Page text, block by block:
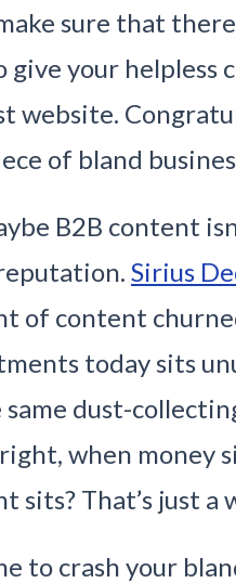
sure that
give your helpless
website.
of bland
B2B content
Sirius
of content
today sits
same dust-
when money
sits? That’s just a
to crash your